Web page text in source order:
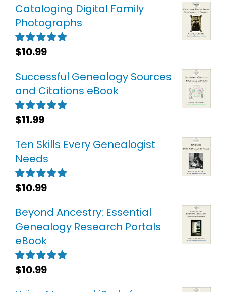
Cataloging Digital Family
Photographs
Rated5.00
out of 5
$10.99
Successful Genealogy Sources
and Citations eBook
Rated5.00
out of 5
$11.99
Ten Skills Every Genealogist
Needs
Rated5.00
out of 5
$10.99
Beyond Ancestry: Essential
Genealogy Research Portals
eBook
Rated5.00
out of 5
$10.99